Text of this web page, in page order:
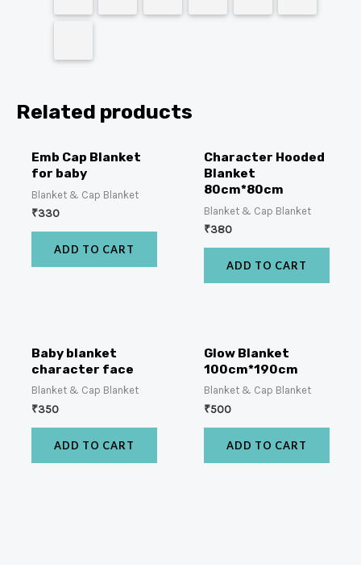
Related products
Emb Cap Blanket
for baby
Blanket & Cap Blanket
₹330
ADD TO CART
Character Hooded
Blanket
80cm*80cm
Blanket & Cap Blanket
₹380
ADD TO CART
Baby blanket
character face
Blanket & Cap Blanket
₹350
ADD TO CART
Glow Blanket
100cm*190cm
Blanket & Cap Blanket
₹500
ADD TO CART